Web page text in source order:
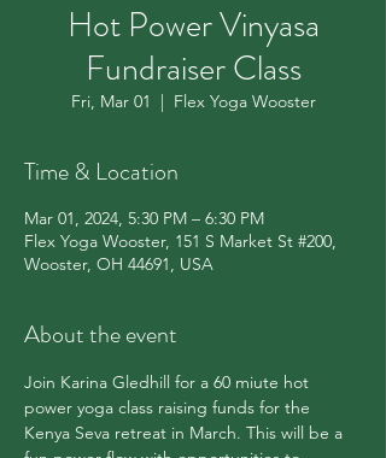
Hot Power Vinyasa
Fundraiser Class
Fri, Mar 01
  |
Flex Yoga Wooster
Time & Location
Mar 01, 2024, 5:30 PM – 6:30 PM
Flex Yoga Wooster, 151 S Market St #200,
Wooster, OH 44691, USA
About the event
Join Karina Gledhill for a 60 miute hot
power yoga class raising funds for the
Kenya Seva retreat in March. This will be a